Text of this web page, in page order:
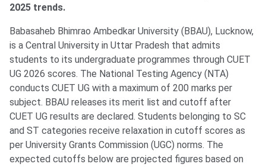
2025 trends.
Babasaheb Bhimrao Ambedkar University (BBAU), Lucknow,
is a Central University in Uttar Pradesh that admits
students to its undergraduate programmes through CUET
UG 2026 scores. The National Testing Agency (NTA)
conducts CUET UG with a maximum of 200 marks per
subject. BBAU releases its merit list and cutoff after
CUET UG results are declared. Students belonging to SC
and ST categories receive relaxation in cutoff scores as
per University Grants Commission (UGC) norms. The
expected cutoffs below are projected figures based on